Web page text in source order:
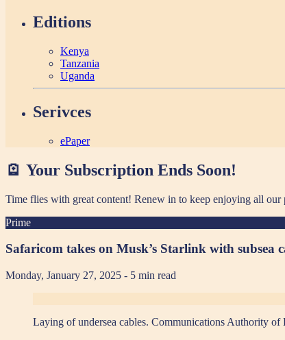
Editions
Kenya
Tanzania
Uganda
Serivces
ePaper
🪫 Your Subscription Ends Soon!
Time flies with great content! Renew in to keep enjoying all our
Prime
Safaricom takes on Musk’s Starlink with subsea
Monday, January 27, 2025 - 5 min read
Laying of undersea cables. Communications Authority